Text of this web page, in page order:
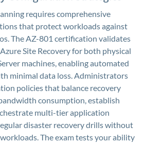
requires comprehensive
that protect workloads against
The AZ-801 certification validates
Site Recovery for both physical
machines, enabling automated
minimal data loss. Administrators
policies that balance recovery
consumption, establish
multi-tier application
disaster recovery drills without
The exam tests your ability